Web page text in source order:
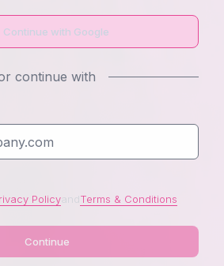
Continue with Google
continue with
PolicyandTerms & Conditions
Continue